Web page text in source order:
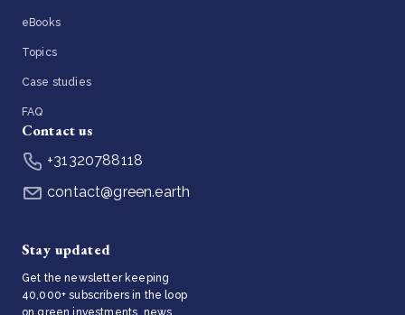
eBooks
Topics
Case studies
FAQ
Contact us
+31320788118
contact@green.earth
Stay updated
Get the newsletter keeping
40,000+ subscribers in the loop
on green investments, news,